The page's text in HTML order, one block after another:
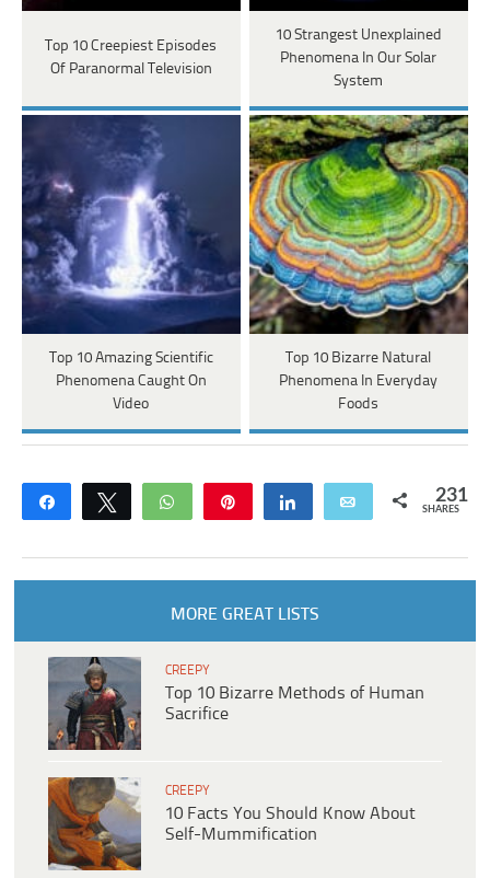
Top 10 Creepiest Episodes
Of Paranormal Television
10 Strangest Unexplained
Phenomena In Our Solar
System
Top 10 Amazing Scientific
Phenomena Caught On
Video
Top 10 Bizarre Natural
Phenomena In Everyday
Foods
Share Tweet WhatsApp Share Email 231
SHARES
MORE GREAT LISTS
CREEPY
Top 10 Bizarre Methods of Human
Sacrifice
CREEPY
10 Facts You Should Know About
Self-Mummification